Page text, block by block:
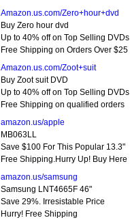
Amazon.us.com/Zero+hour+dvd
Buy Zero hour dvd
Up to 40% off on Top Selling DVDs
Free Shipping on Orders Over $25
Amazon.us.com/Zoot+suit
Buy Zoot suit DVD
Up to 40% off on Top Selling DVDs
Free Shipping on qualified orders
amazon.us/apple
MB063LL
Save $100 For This Popular 13.3"
Free Shipping.Hurry Up! Buy Here
amazon.us/samsung
Samsung LNT4665F 46"
Save 29%. Irresistable Price
Hurry! Free Shipping